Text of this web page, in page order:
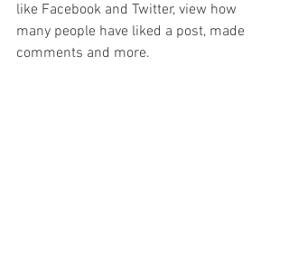
like Facebook and Twitter, view how
many people have liked a post, made
comments and more.